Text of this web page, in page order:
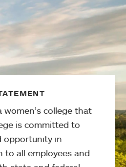
women’s college that
is committed to
opportunity in
to all employees and